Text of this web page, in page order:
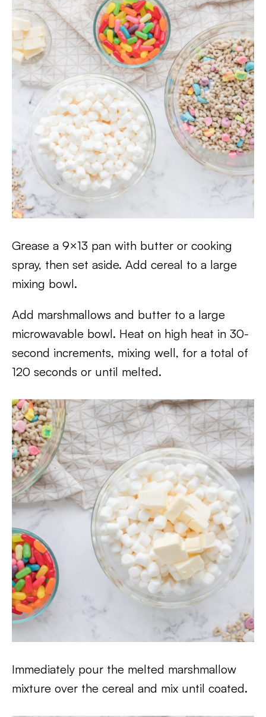
Grease a 9×13 pan with butter or cooking
spray, then set aside. Add cereal to a large
mixing bowl.
Add marshmallows and butter to a large
microwavable bowl. Heat on high heat in 30-
second increments, mixing well, for a total of
120 seconds or until melted.
Immediately pour the melted marshmallow
mixture over the cereal and mix until coated.